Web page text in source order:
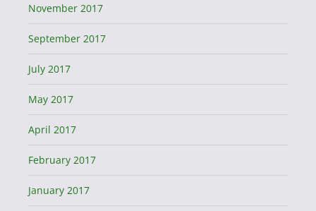
November 2017
September 2017
July 2017
May 2017
April 2017
February 2017
January 2017